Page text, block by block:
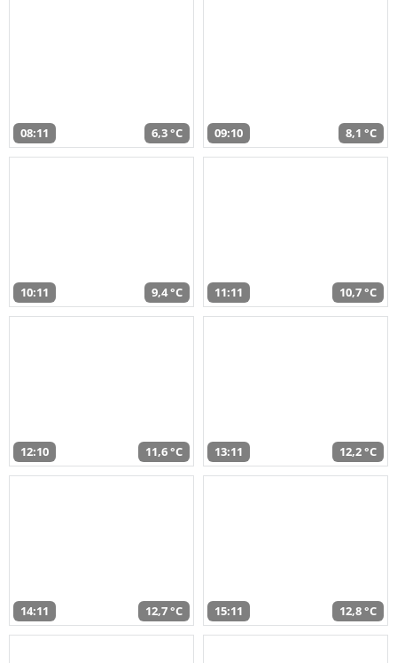
08:11 6,3 °C 09:10 8,1 °C
10:11 9,4 °C 11:11 10,7 °C
12:10 11,6 °C 13:11 12,2 °C
14:11 12,7 °C 15:11 12,8 °C